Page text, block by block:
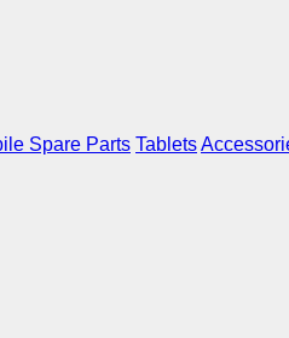
Spare Parts Tablets